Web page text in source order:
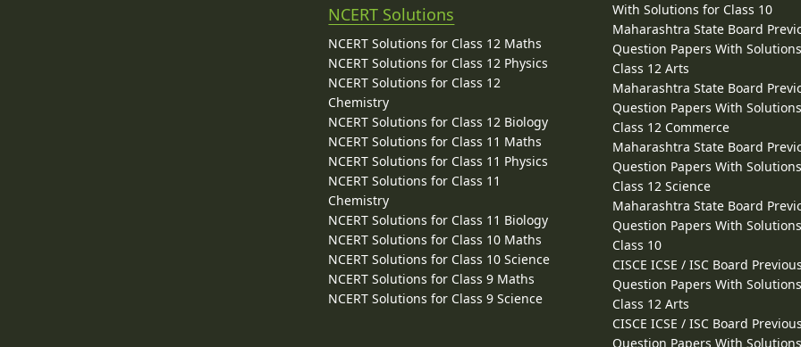
NCERT Solutions
NCERT Solutions for Class 12 Maths
NCERT Solutions for Class 12 Physics
NCERT Solutions for Class 12
Chemistry
NCERT Solutions for Class 12 Biology
NCERT Solutions for Class 11 Maths
NCERT Solutions for Class 11 Physics
NCERT Solutions for Class 11
Chemistry
NCERT Solutions for Class 11 Biology
NCERT Solutions for Class 10 Maths
NCERT Solutions for Class 10 Science
NCERT Solutions for Class 9 Maths
NCERT Solutions for Class 9 Science
With Solutions for Class 10
Maharashtra State Board
Question Papers With
Class 12 Arts
Maharashtra State Board
Question Papers With
Class 12 Commerce
Maharashtra State Board
Question Papers With
Class 12 Science
Maharashtra State Board
Question Papers With
Class 10
CISCE ICSE / ISC Board
Question Papers With
Class 12 Arts
CISCE ICSE / ISC Board
Question Papers With